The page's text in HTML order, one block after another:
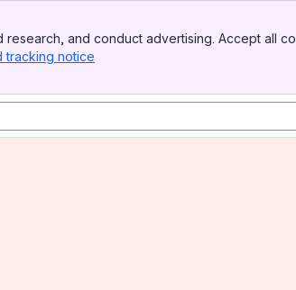
and conduct advertising. Accept all
tracking notice